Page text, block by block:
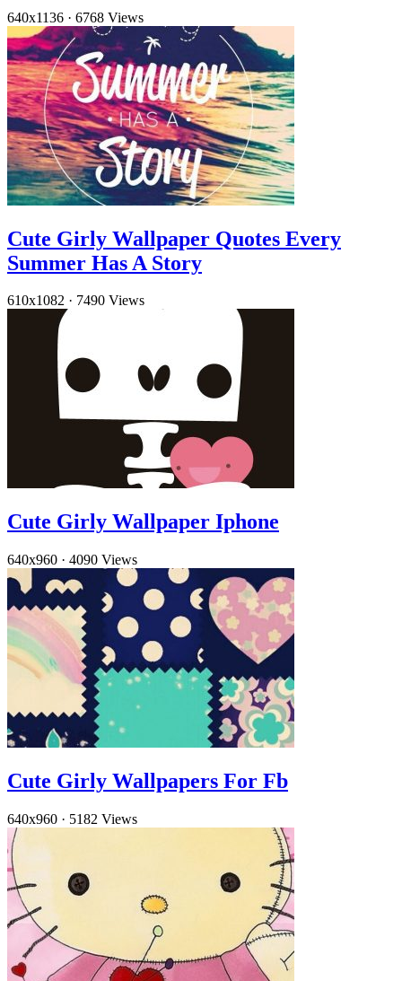
640x1136 · 6768 Views
Cute Girly Wallpaper Quotes Every
Summer Has A Story
610x1082 · 7490 Views
Cute Girly Wallpaper Iphone
640x960 · 4090 Views
Cute Girly Wallpapers For Fb
640x960 · 5182 Views